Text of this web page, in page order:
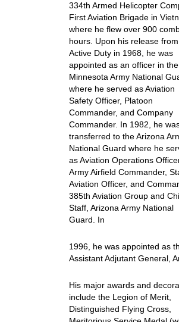
334th Armed Helicopter
First Aviation Brigade in
where he flew over 900
hours. Upon his release from
Active Duty in 1968, he was
appointed as an officer in the
Minnesota Army National
where he served as Aviation
Safety Officer, Platoon
Commander, and Company
Commander. In 1982, he
transferred to the Arizona
National Guard where he
as Aviation Operations
Army Airfield Commander,
Aviation Officer, and
385th Aviation Group and
Staff, Arizona Army National
Guard. In
1996, he was appointed as
Assistant Adjutant General,
His major awards and
include the Legion of Merit,
Distinguished Flying Cross,